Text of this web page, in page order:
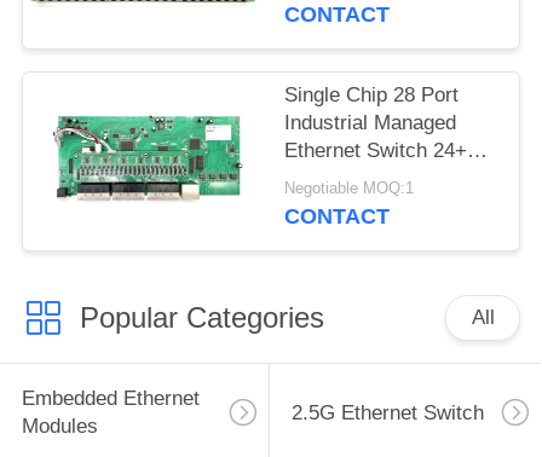
CONTACT
Single Chip 28 Port
Industrial Managed
Ethernet Switch 24+4
SFP Base-T
Negotiable MOQ:1
CONTACT
Popular Categories All
Embedded Ethernet
Modules
2.5G Ethernet Switch